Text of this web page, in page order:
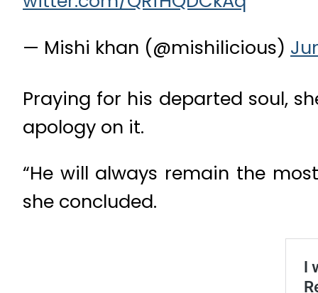
— Mishi khan (@mishilicious)
Praying for his departed soul,
apology on it.
“He will always remain the
she concluded.